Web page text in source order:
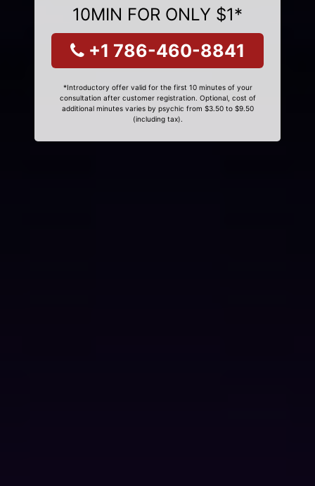
10MIN FOR ONLY $1*
+1 786-460-8841
*Introductory offer valid for the first 10 minutes of your
consultation after customer registration. Optional, cost of
additional minutes varies by psychic from $3.50 to $9.50
(including tax).